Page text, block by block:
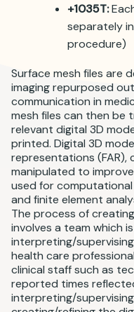
+1035T:
separately
procedure)
Surface mesh files are
imaging repurposed
communication in
mesh files can then be
relevant digital 3D
printed. Digital 3D
representations (FAR),
manipulated to
used for computational
and finite element
The process of
involves a team which
interpreting/
health care
clinical staff such as
reported times
interpreting/